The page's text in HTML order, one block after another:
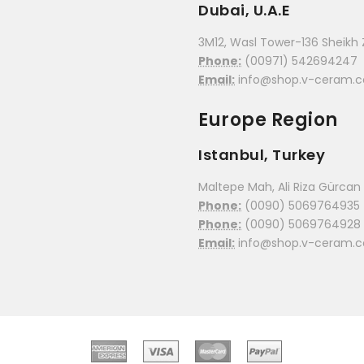
Dubai, U.A.E
3M12, Wasl Tower-136
Phone: (00971) 542694247
Email: info@shop.v-
Europe Region
Istanbul, Turkey
Maltepe Mah, Ali Riza
Phone: (0090) 5069764935
Phone: (0090) 5069764928
Email: info@shop.v-